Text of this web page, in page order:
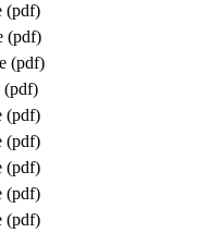
(pdf)
(pdf)
(pdf)
(pdf)
(pdf)
(pdf)
(pdf)
(pdf)
(pdf)